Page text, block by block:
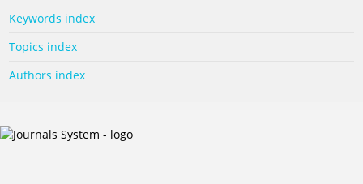
Keywords index
Topics index
Authors index